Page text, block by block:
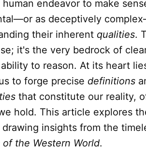
human endeavor to make
as deceptively
their inherent qualities.
it's the very bedrock of
to reason. At its heart
to forge precise definitions
that constitute our reality,
hold. This article explores
insights from the
of the Western World.